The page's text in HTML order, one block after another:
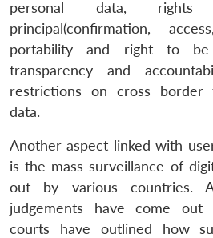
personal data,
principal(confirmation,
portability and right to be
transparency and
restrictions on cross border
data.
Another aspect linked with
is the mass surveillance of
out by various countries.
judgements have come
courts have outlined how